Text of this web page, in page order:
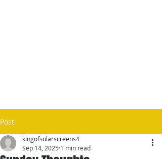
Post
kingofsolarscreens4
Sep 14, 2025 1 min read